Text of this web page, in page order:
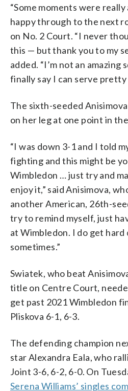
“Some moments were
happy through to the next
on No. 2 Court. “I never
this — but thank you to my
added. “I’m not an amazing
finally say I can serve pretty
The sixth-seeded
on her leg at one point in
“I was down 3-1 and I told
fighting and this might be
Wimbledon … just try and
enjoy it,” said Anisimova,
another American, 26th-
try to remind myself, just
at Wimbledon. I do get hard
sometimes.”
Swiatek, who beat
title on Centre Court,
get past 2021 Wimbledon
Pliskova 6-1, 6-3.
The defending champion
star Alexandra Eala, who
Joint 3-6, 6-2, 6-0. On
Serena Williams’ singles